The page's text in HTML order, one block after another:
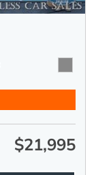
$21,995